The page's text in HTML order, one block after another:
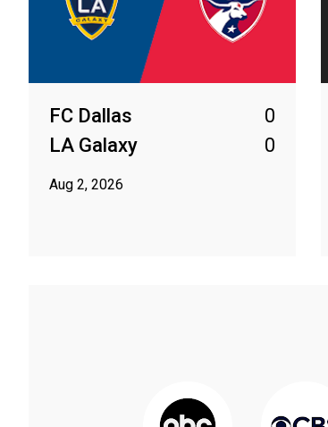
FC Dallas
0
LA Galaxy
0
Aug 2, 2026